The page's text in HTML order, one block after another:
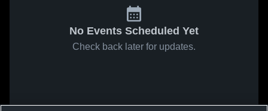
No Events Scheduled Yet
Check back later for updates.